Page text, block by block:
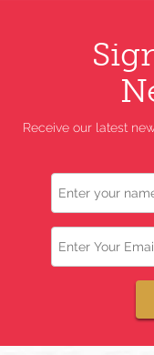
Receive our latest
Name
Email